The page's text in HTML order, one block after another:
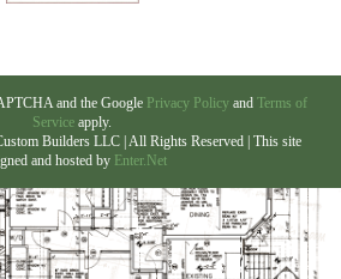
and the Google Privacy Policy and Terms of
Service apply.
Builders LLC | All Rights Reserved | This site
and hosted by Enter.Net